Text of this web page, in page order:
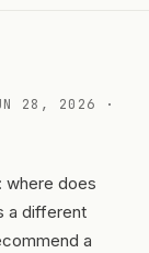
28, 2026 ·
where does
a different
a